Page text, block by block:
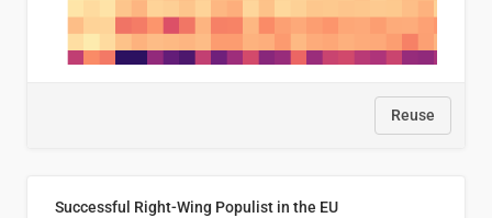
Reuse
Successful Right-Wing Populist in the EU